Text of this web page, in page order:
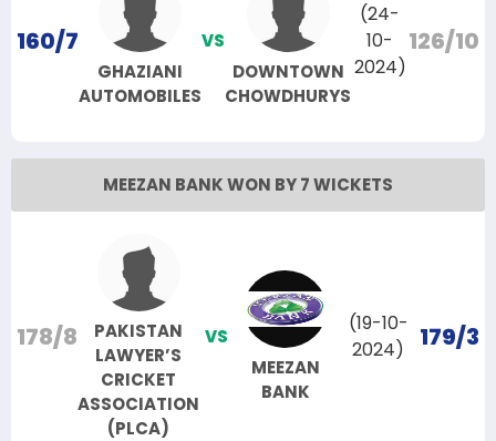
160/7
GHAZIANI
AUTOMOBILES
VS
DOWNTOWN
CHOWDHURYS
(24-
10-
2024)
126/10
MEEZAN BANK WON BY 7 WICKETS
178/8
PAKISTAN
LAWYER’S
CRICKET
ASSOCIATION
(PLCA)
VS
MEEZAN
BANK
(19-10-
2024)
179/3